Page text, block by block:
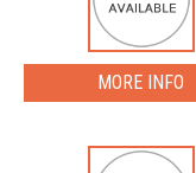
MORE INFO